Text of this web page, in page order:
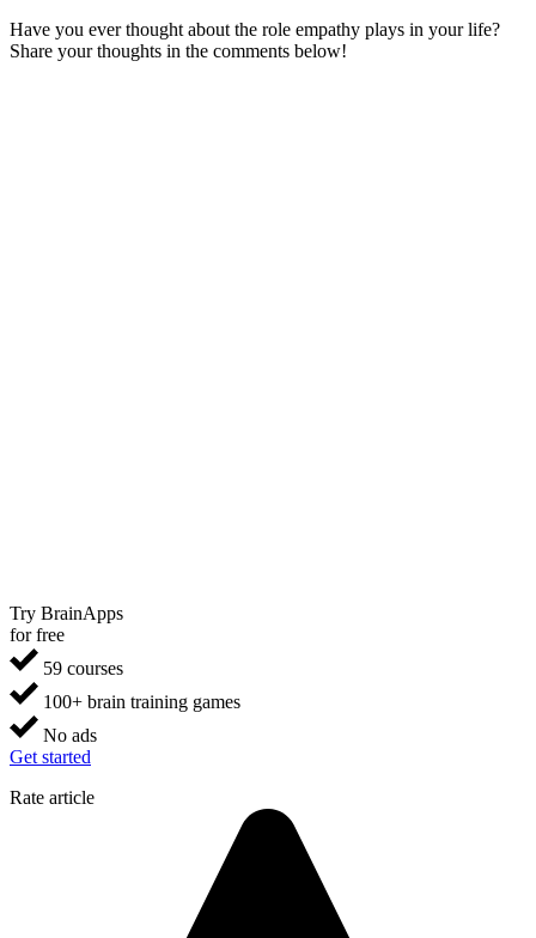
Have you ever thought about the role empathy plays in your life?
Share your thoughts in the comments below!
Try BrainApps
for free
59 courses
100+ brain training games
No ads
Get started
Rate article